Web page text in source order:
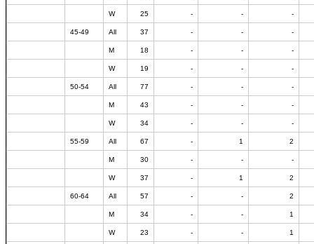
W 25 - - -
45-49 All 37 - - -
M 18 - - -
W 19 - - -
50-54 All 77 - - -
M 43 - - -
W 34 - - -
55-59 All 67 - 1 2
M 30 - - -
W 37 - 1 2
60-64 All 57 - - 2
M 34 - - 1
W 23 - - 1